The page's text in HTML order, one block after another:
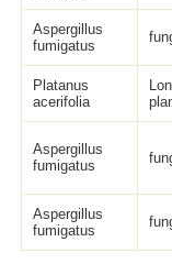
Aspergillus
fumigatus
Platanus
acerifolia
Aspergillus
fumigatus
Aspergillus
fumigatus